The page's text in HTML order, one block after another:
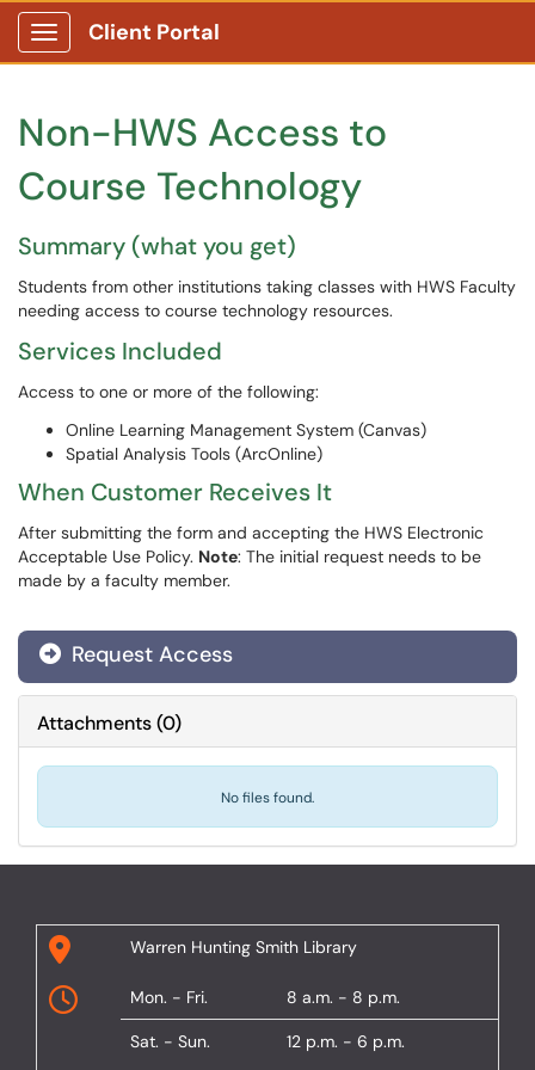
Show Applications Menu
Client Portal
Non-HWS Access to
Course Technology
Summary (what you get)
Students from other institutions taking classes with HWS Faculty
needing access to course technology resources.
Services Included
Access to one or more of the following:
Online Learning Management System (Canvas)
Spatial Analysis Tools (ArcOnline)
When Customer Receives It
After submitting the form and accepting the HWS Electronic
Acceptable Use Policy. Note: The initial request needs to be
made by a faculty member.
Request Access
Attachments(0)
No files found.
Warren Hunting Smith Library
Mon. - Fri. 8 a.m. - 8 p.m.
Sat. - Sun. 12 p.m. - 6 p.m.